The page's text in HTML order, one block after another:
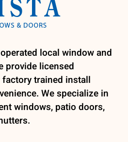
local window and
provide licensed
trained install
We specialize in
windows, patio doors,